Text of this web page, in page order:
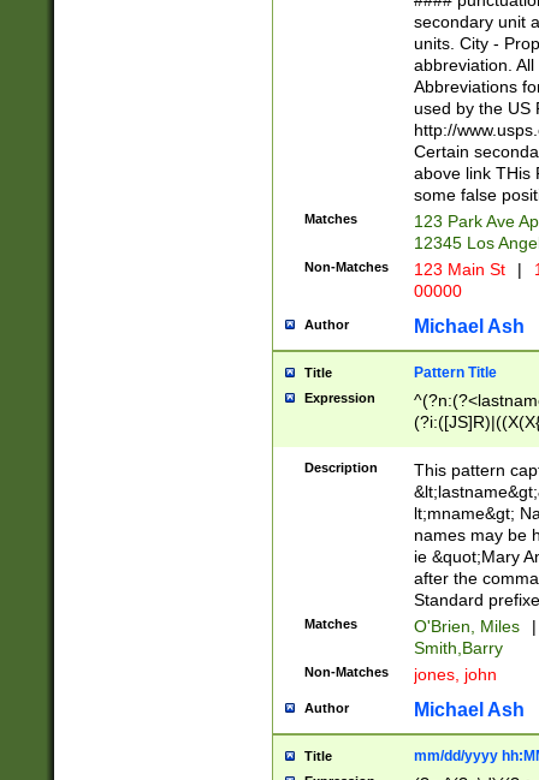
W]|RI|S[CD]
(?!0{5})\d{5}(-\d
secondary unit
units. City -
abbreviation.
Abbreviations
used by the US
http://
Certain
above link THis
some false
Matches
123 Park Ave
12345 Los
Non-Matches 123 Main St |
00000
Author Michael Ash
Title Pattern Title
Expression
(\w+?|\.)\
{0,2})$
Description
This pattern
lt;mname&gt;
names may be
ie &quot;Mary
after the
Standard
Matches O'Brien, Miles
|
Smith,Barry
Non-Matches jones, john
Author Michael Ash
Title mm/dd/yyyy